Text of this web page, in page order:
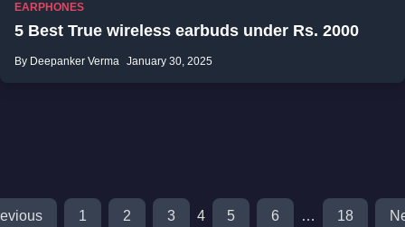
EARPHONES
5 Best True wireless earbuds under Rs. 2000
By Deepanker Verma January 30, 2025
1 2 3 4 5 6 … 18